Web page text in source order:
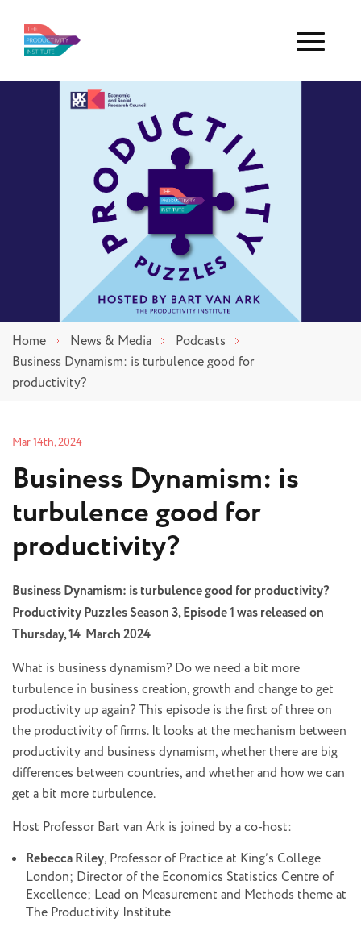
Menu
Home News & Media
Podcasts
Business Dynamism: is turbulence good for
productivity?
Mar 14th, 2024
Business Dynamism: is
turbulence good for
productivity?
Business Dynamism: is turbulence good for productivity?
Productivity Puzzles Season 3, Episode 1 was released on
Thursday, 14 March 2024
What is business dynamism? Do we need a bit more
turbulence in business creation, growth and change to get
productivity up again? This episode is the first of three on
the productivity of firms. It looks at the mechanism between
productivity and business dynamism, whether there are big
differences between countries, and whether and how we can
get a bit more turbulence.
Host Professor Bart van Ark is joined by a co-host:
Rebecca Riley, Professor of Practice at King’s College
London; Director of the Economics Statistics Centre of
Excellence; Lead on Measurement and Methods theme at
The Productivity Institute